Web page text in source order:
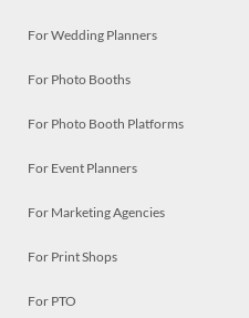
For Wedding Planners
For Photo Booths
For Photo Booth Platforms
For Event Planners
For Marketing Agencies
For Print Shops
For PTO